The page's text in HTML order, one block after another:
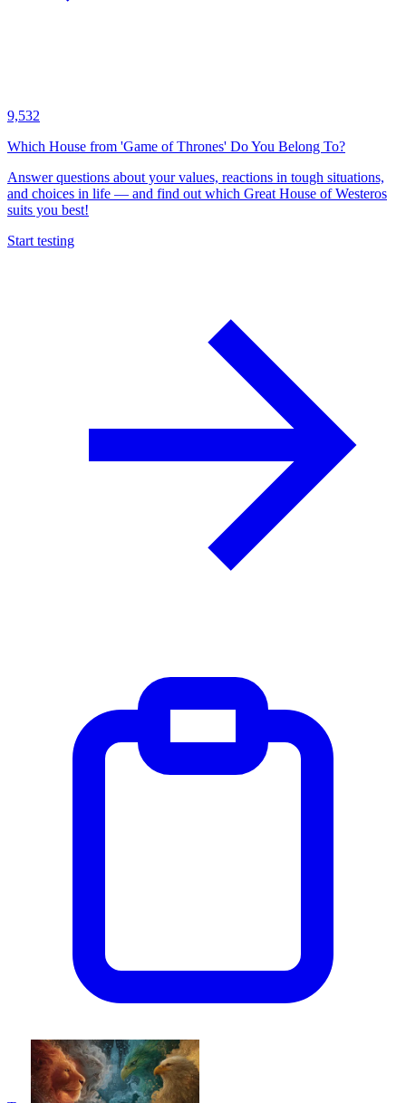
9,532
Which House from 'Game of Thrones' Do You Belong To?
Answer questions about your values, reactions in tough situations,
and choices in life — and find out which Great House of Westeros
suits you best!
Start testing